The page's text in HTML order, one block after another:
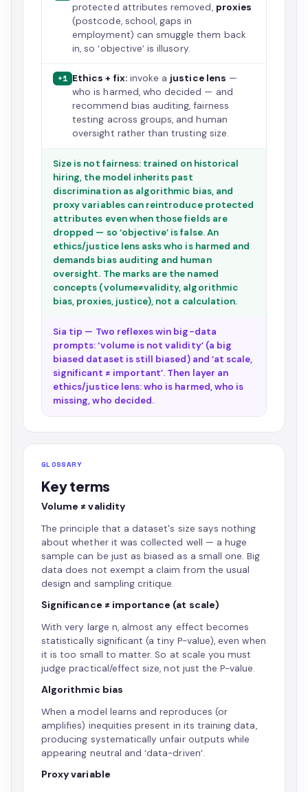
protected attributes removed, proxies
(postcode, school, gaps in
employment) can smuggle them back
in, so ‘objective’ is illusory.
+1 Ethics + fix:invoke a justice lens —
who is harmed, who decided — and
recommend bias auditing, fairness
testing across groups, and human
oversight rather than trusting size.
Size is not fairness: trained on historical
hiring, the model inherits past
discrimination as algorithmic bias, and
proxy variables can reintroduce protected
attributes even when those fields are
dropped — so ‘objective’ is false. An
ethics/justice lens asks who is harmed and
demands bias auditing and human
oversight. The marks are the named
concepts (volume≠validity, algorithmic
bias, proxies, justice), not a calculation.
Sia tip — Two reflexes win big-data
prompts: ‘volume is not validity’ (a big
biased dataset is still biased) and ‘at scale,
significant ≠ important’. Then layer an
ethics/justice lens: who is harmed, who is
missing, who decided.
GLOSSARY
Key terms
Volume ≠ validity
The principle that a dataset's size says nothing
about whether it was collected well — a huge
sample can be just as biased as a small one. Big
data does not exempt a claim from the usual
design and sampling critique.
Significance ≠ importance (at scale)
With very large n, almost any effect becomes
statistically significant (a tiny P-value), even when
it is too small to matter. So at scale you must
judge practical/effect size, not just the P-value.
Algorithmic bias
When a model learns and reproduces (or
amplifies) inequities present in its training data,
producing systematically unfair outputs while
appearing neutral and ‘data-driven’.
Proxy variable